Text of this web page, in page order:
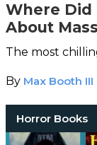
Where Did
About
The most
By Max Booth III
Horror Books